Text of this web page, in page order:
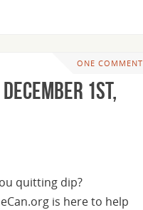
ONE COMMENT
1st,
quitting dip?
is here to help